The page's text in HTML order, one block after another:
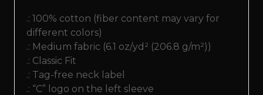
.: 100% cotton (fiber content may vary for
different colors)
.: Medium fabric (6.1 oz/yd² (206.8 g/m²))
.: Classic Fit
.: Tag-free neck label
.: “C” logo on the left sleeve